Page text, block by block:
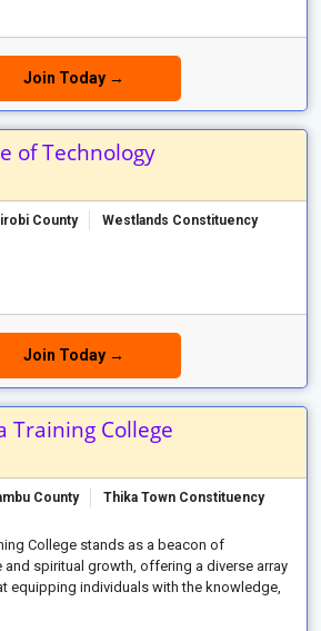
Join Today →
of Technology
County Westlands Constituency
Join Today →
Training College
County Thika Town Constituency
College stands as a beacon of
and spiritual growth, offering a diverse array
equipping individuals with the knowledge,